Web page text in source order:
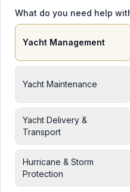
What do you need help
Yacht Management
Yacht Maintenance
Yacht Delivery &
Transport
Hurricane & Storm
Protection